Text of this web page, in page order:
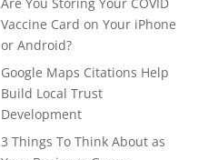
Vaccine Card on Your iPhone
or Android?
Google Maps Citations Help
Build Local Trust
Development
3 Things To Think About as